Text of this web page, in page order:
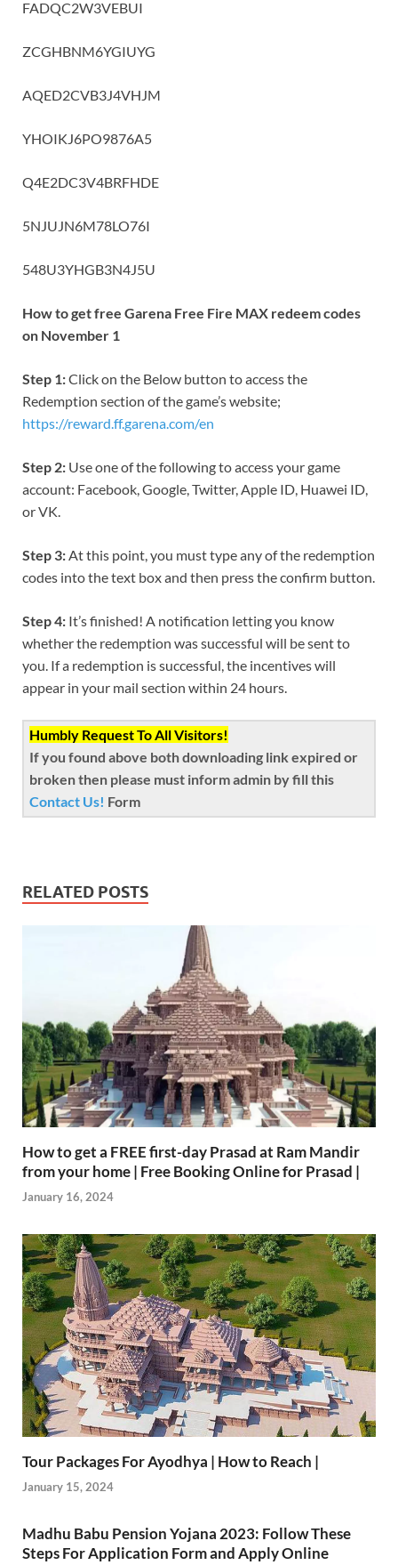
FADQC2W3VEBUI
ZCGHBNM6YGIUYG
AQED2CVB3J4VHJM
YHOIKJ6PO9876A5
Q4E2DC3V4BRFHDE
5NJUJN6M78LO76I
548U3YHGB3N4J5U
How to get free Garena Free Fire MAX redeem codes
on November 1
Step 1:Click on the Below button to access the
Redemption section of the game’s website;
https://reward.ff.garena.com/en
Step 2: Use one of the following to access your game
account: Facebook, Google, Twitter, Apple ID, Huawei ID,
or VK.
Step 3: At this point, you must type any of the redemption
codes into the text box and then press the confirm button.
Step 4: It’s finished! A notification letting you know
whether the redemption was successful will be sent to
you. If a redemption is successful, the incentives will
appear in your mail section within 24 hours.
Humbly Request To All Visitors!
If you found above both downloading link expired or
broken then please must inform admin by fill this
Contact Us! Form
RELATED POSTS
How to get a FREE first-day Prasad at Ram Mandir
from your home | Free Booking Online for Prasad |
January 16, 2024
Tour Packages For Ayodhya | How to Reach |
January 15, 2024
Madhu Babu Pension Yojana 2023: Follow These
Steps For Application Form and Apply Online